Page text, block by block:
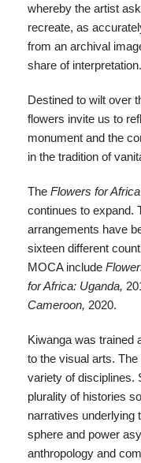
whereby the artist
recreate, as
from an archival
share of interpretation.
Destined to wilt over
flowers invite us to
monument and the
in the tradition of
The Flowers for Africa
continues to expand.
arrangements have
sixteen different
MOCA include
for Africa: Uganda,
Cameroon, 2020.
Kiwanga was trained
to the visual arts.
variety of disciplines.
plurality of histories
narratives underlying
sphere and power
anthropology and